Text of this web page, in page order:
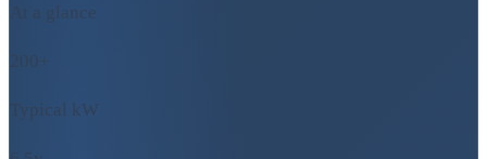
At a glance
200+
Typical kW